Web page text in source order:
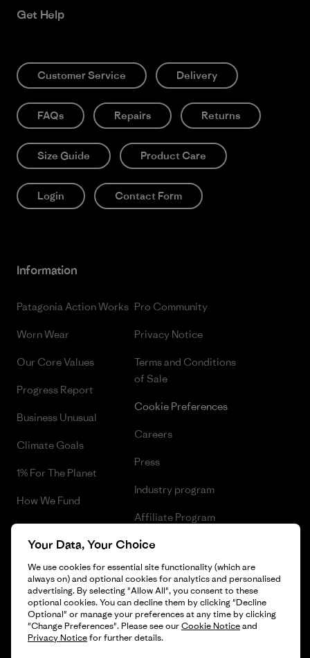
Get Help
Customer Service Delivery
FAQs Repairs Returns
Size Guide Product Care
Login Contact Form
Information
Patagonia Action Works
Worn Wear
Our Core Values
Progress Report
Business Unusual
Climate Goals
1% For The Planet
How We Fund
Gift Cards
Pro Community
Privacy Notice
Terms and Conditions
of Sale
Cookie Preferences
Careers
Press
Industry program
Affiliate Program
Patagonia Cyprus Sitemap
© 2026 Patagonia, Inc. All Rights Reserved.
Your Data, Your Choice
We use cookies for essential site functionality (which are
always on) and optional cookies for analytics and personalised
advertising. By selecting "Allow All", you consent to these
optional cookies. You can decline them by clicking "Decline
Optional" or manage your preferences at any time by clicking
"Change Preferences". Please see ourCookie Noticeand
Privacy Noticefor further details.